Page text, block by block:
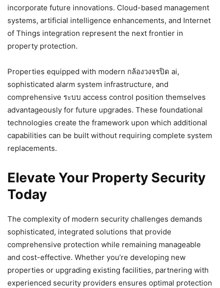
incorporate future innovations. Cloud-based management
systems, artificial intelligence enhancements, and Internet
of Things integration represent the next frontier in
property protection.
Properties equipped with modern กล้องวงจรปิด ai,
sophisticated alarm system infrastructure, and
comprehensive ระบบ access control position themselves
advantageously for future upgrades. These foundational
technologies create the framework upon which additional
capabilities can be built without requiring complete system
replacements.
Elevate Your Property Security
Today
The complexity of modern security challenges demands
sophisticated, integrated solutions that provide
comprehensive protection while remaining manageable
and cost-effective. Whether you’re developing new
properties or upgrading existing facilities, partnering with
experienced security providers ensures optimal protection